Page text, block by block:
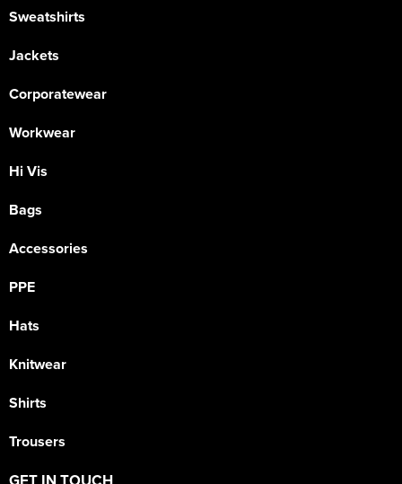
Sweatshirts
Jackets
Corporatewear
Workwear
Hi Vis
Bags
Accessories
PPE
Hats
Knitwear
Shirts
Trousers